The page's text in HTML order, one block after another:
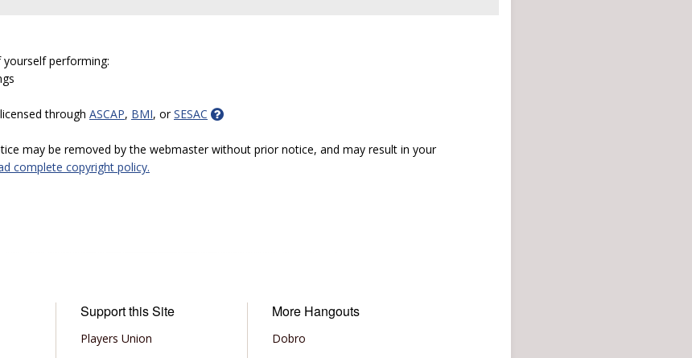
performing:
through ASCAP, BMI, orSESAC
may be removed by the webmaster without prior notice, and may result in your
complete copyright policy.
Support this Site
Players Union
More Hangouts
Dobro